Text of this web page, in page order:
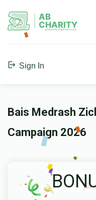
AB
CHARITY
powerd by ahblicklive.com
Sign In
Bais Medrash
Campaign 2026